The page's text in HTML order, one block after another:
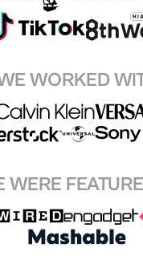
WORKED
WERE